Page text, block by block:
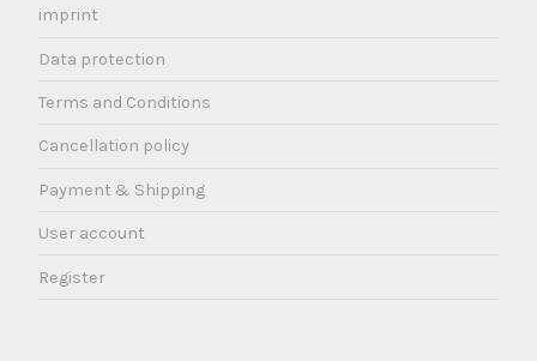
imprint
Data protection
Terms and Conditions
Cancellation policy
Payment & Shipping
User account
Register